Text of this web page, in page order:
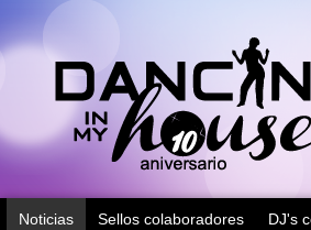
Noticias Sellos colaboradores DJ's